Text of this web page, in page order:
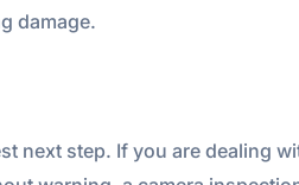
damage.
next step. If you are dealing